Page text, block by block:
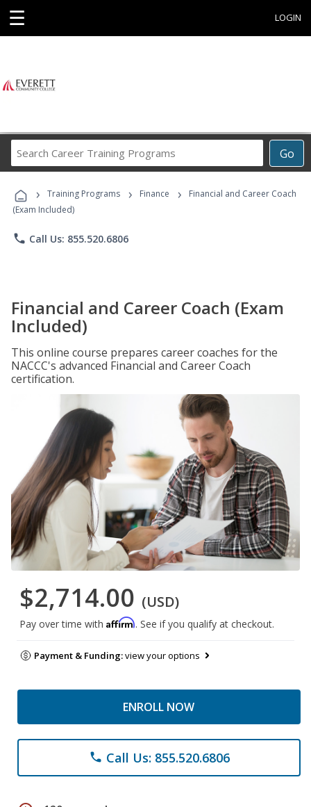
☰ LOGIN
Go
Career
Programs
› Training Programs › Finance ›
Financial and Career Coach
(Exam Included)
phone Call Us: 855.520.6806
Financial and Career Coach (Exam
Included)
This online course prepares career coaches for the
NACCC's advanced Financial and Career Coach
certification.
$2,714.00 (USD)
Pay over time with Affirm. See if you qualify at checkout.
Payment & Funding:view your options
ENROLL NOW
phone Call Us: 855.520.6806